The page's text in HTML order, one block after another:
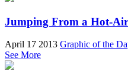
Jumping From a Hot-
April 17 2013 Graphic of the
See More